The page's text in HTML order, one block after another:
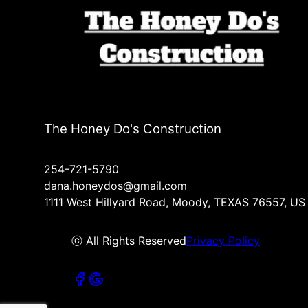
The Honey Do's Construction
254-721-5790
dana.honeydos@gmail.com
1111 West Hillyard Road, Moody, TEXAS 76557, US
ⓒ All Rights ReservedPrivacy Policy